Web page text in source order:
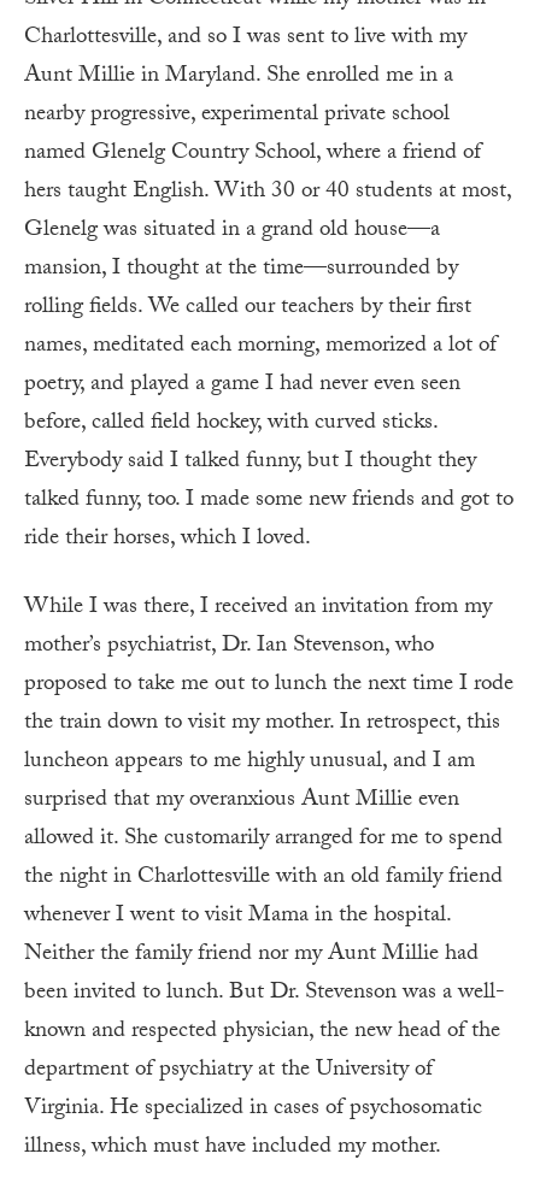
Charlottesville, and so I was sent to live with my
Aunt Millie in Maryland. She enrolled me in a
nearby progressive, experimental private school
named Glenelg Country School, where a friend of
hers taught English. With 30 or 40 students at most,
Glenelg was situated in a grand old house—a
mansion, I thought at the time—surrounded by
rolling fields. We called our teachers by their first
names, meditated each morning, memorized a lot of
poetry, and played a game I had never even seen
before, called field hockey, with curved sticks.
Everybody said I talked funny, but I thought they
talked funny, too. I made some new friends and got to
ride their horses, which I loved.
While I was there, I received an invitation from my
mother’s psychiatrist, Dr. Ian Stevenson, who
proposed to take me out to lunch the next time I rode
the train down to visit my mother. In retrospect, this
luncheon appears to me highly unusual, and I am
surprised that my overanxious Aunt Millie even
allowed it. She customarily arranged for me to spend
the night in Charlottesville with an old family friend
whenever I went to visit Mama in the hospital.
Neither the family friend nor my Aunt Millie had
been invited to lunch. But Dr. Stevenson was a well-
known and respected physician, the new head of the
department of psychiatry at the University of
Virginia. He specialized in cases of psychosomatic
illness, which must have included my mother.